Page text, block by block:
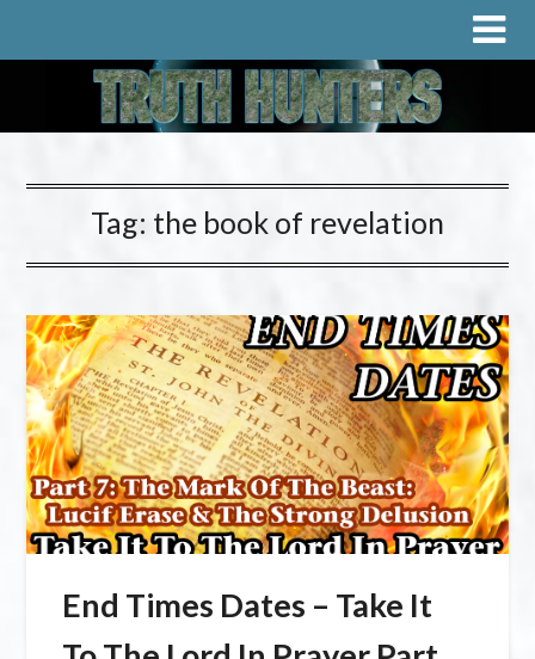
Tag: the book of revelation
End Times Dates – Take It